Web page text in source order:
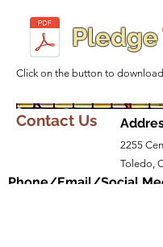
Pledge
Click on the button to
Contact Us
2255
Toledo,
Phone/Email/Social